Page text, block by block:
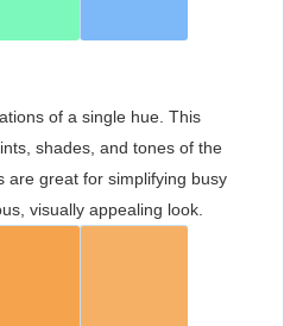
of a single hue. This
shades, and tones of the
are great for simplifying busy
visually appealing look.